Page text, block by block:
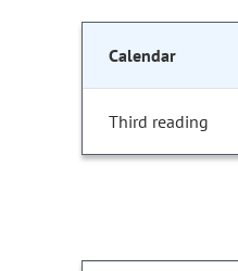
Calendar
Third reading